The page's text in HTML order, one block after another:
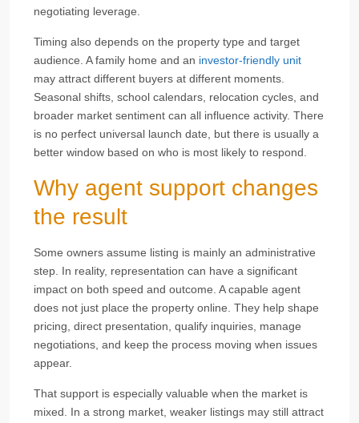
negotiating leverage.
Timing also depends on the property type and target
audience. A family home and an investor-friendly unit
may attract different buyers at different moments.
Seasonal shifts, school calendars, relocation cycles, and
broader market sentiment can all influence activity. There
is no perfect universal launch date, but there is usually a
better window based on who is most likely to respond.
Why agent support changes
the result
Some owners assume listing is mainly an administrative
step. In reality, representation can have a significant
impact on both speed and outcome. A capable agent
does not just place the property online. They help shape
pricing, direct presentation, qualify inquiries, manage
negotiations, and keep the process moving when issues
appear.
That support is especially valuable when the market is
mixed. In a strong market, weaker listings may still attract